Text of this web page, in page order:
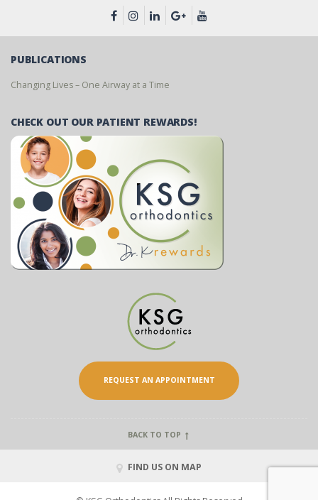
PUBLICATIONS
Changing Lives – One Airway at a Time
CHECK OUT OUR PATIENT REWARDS!
REQUEST AN APPOINTMENT
BACK TO TOP
FIND US ON MAP